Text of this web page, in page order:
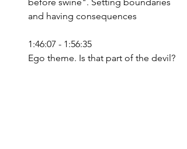
and having consequences
1:46:07 - 1:56:35
Ego theme. Is that part of the devil?